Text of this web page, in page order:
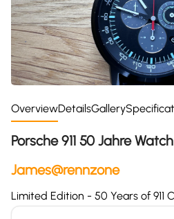
OverviewDetailsGallery
Porsche 911 50 Jahre Watch
James@rennzone
Limited Edition - 50 Years of 911